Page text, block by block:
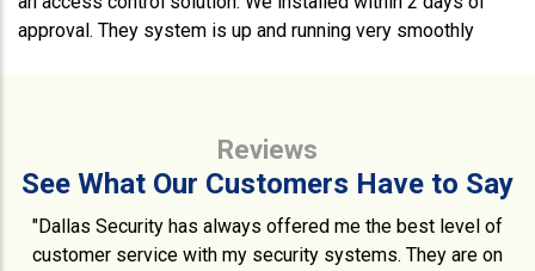
approval. They system is up and running very smoothly
Reviews
See What Our Customers Have to Say
"Dallas Security has always offered me the best level of
customer service with my security systems. They are on